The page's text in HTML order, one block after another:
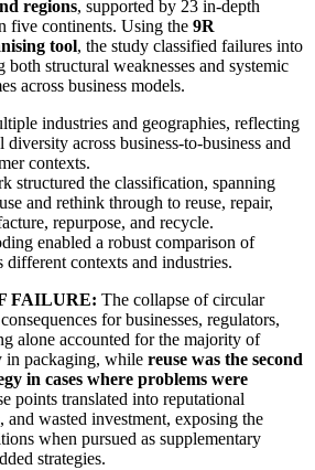
regions, supported by 23 in-depth
five continents. Using the 9R
tool, the study classified failures into
structural weaknesses and systemic
across business models.
industries and geographies, reflecting
diversity across business-to-business and
contexts.
structured the classification, spanning
and rethink through to reuse, repair,
repurpose, and recycle.
enabled a robust comparison of
different contexts and industries.
FAILURE: The collapse of circular
for businesses, regulators,
alone accounted for the majority of
in packaging, while reuse was the second
in cases where problems were
points translated into reputational
and wasted investment, exposing the
when pursued as supplementary
strategies.